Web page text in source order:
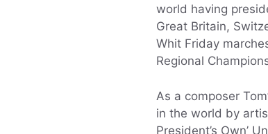
world having
Great Britain,
Whit Friday
Regional
As a composer
in the world by
President’s Own’